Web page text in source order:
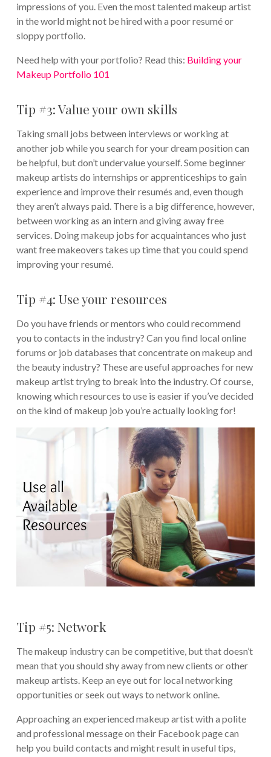
impressions of you. Even the most talented makeup artist
in the world might not be hired with a poor resumé or
sloppy portfolio.
Need help with your portfolio? Read this: Building your
Makeup Portfolio 101
Tip #3: Value your own skills
Taking small jobs between interviews or working at
another job while you search for your dream position can
be helpful, but don’t undervalue yourself. Some beginner
makeup artists do internships or apprenticeships to gain
experience and improve their resumés and, even though
they aren’t always paid. There is a big difference, however,
between working as an intern and giving away free
services. Doing makeup jobs for acquaintances who just
want free makeovers takes up time that you could spend
improving your resumé.
Tip #4: Use your resources
Do you have friends or mentors who could recommend
you to contacts in the industry? Can you find local online
forums or job databases that concentrate on makeup and
the beauty industry? These are useful approaches for new
makeup artist trying to break into the industry. Of course,
knowing which resources to use is easier if you’ve decided
on the kind of makeup job you’re actually looking for!
Tip #5: Network
The makeup industry can be competitive, but that doesn’t
mean that you should shy away from new clients or other
makeup artists. Keep an eye out for local networking
opportunities or seek out ways to network online.
Approaching an experienced makeup artist with a polite
and professional message on their Facebook page can
help you build contacts and might result in useful tips,